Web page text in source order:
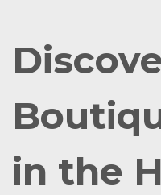
in the